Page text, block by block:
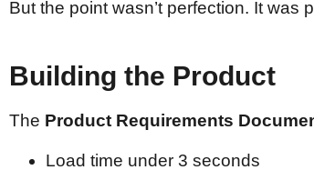
But the point wasn’t perfection. It was
Building the Product
The Product Requirements
Load time under 3 seconds